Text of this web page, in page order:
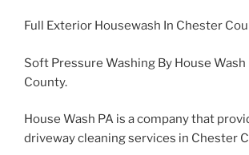
Full Exterior Housewash In Chester
Soft Pressure Washing By House Wash
County.
House Wash PA is a company that
driveway cleaning services in Chester